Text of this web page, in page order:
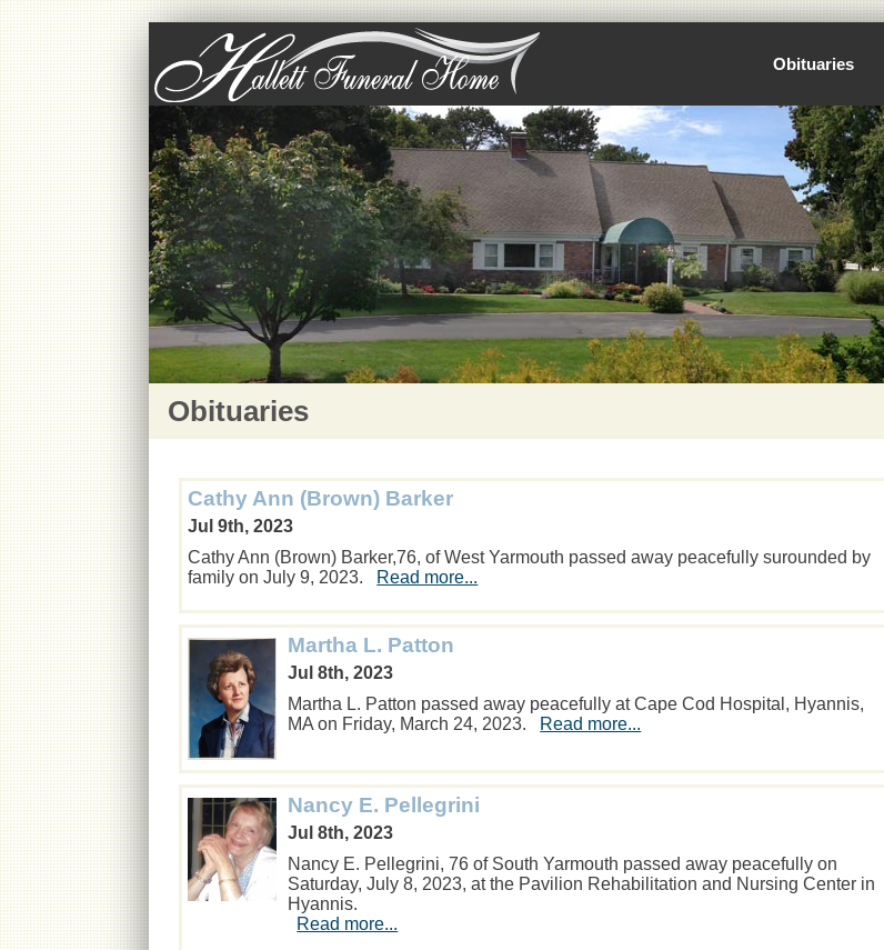
Obituaries
Obituaries
Cathy Ann (Brown) Barker
Jul 9th, 2023
Cathy Ann (Brown) Barker,76, of West Yarmouth passed away peacefully surounded by
family on July 9, 2023.
Read more...
Martha L. Patton
Jul 8th, 2023
Martha L. Patton passed away peacefully at Cape Cod Hospital, Hyannis,
MA on Friday, March 24, 2023.
Read more...
Nancy E. Pellegrini
Jul 8th, 2023
Nancy E. Pellegrini, 76 of South Yarmouth passed away peacefully on
Saturday, July 8, 2023, at the Pavilion Rehabilitation and Nursing Center in
Hyannis.
Read more...